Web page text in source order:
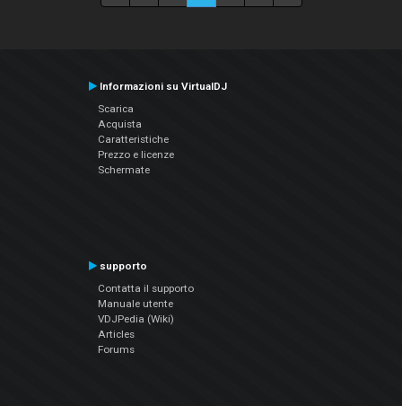
Informazioni su VirtualDJ
Scarica
Acquista
Caratteristiche
Prezzo e licenze
Schermate
supporto
Contatta il supporto
Manuale utente
VDJPedia (Wiki)
Articles
Forums